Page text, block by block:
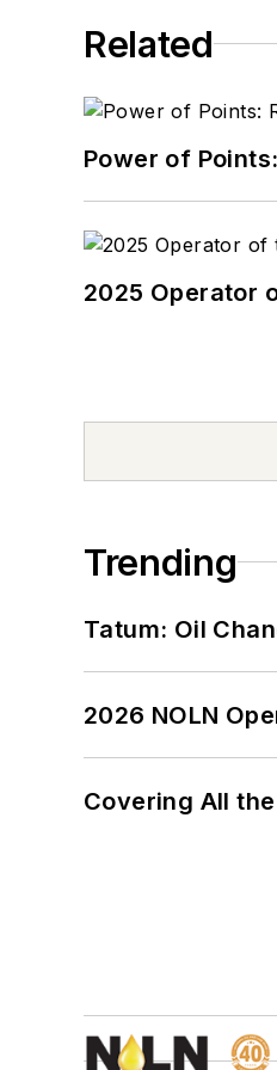
Related
Power of
2025 Operator
Trending
Tatum: Oil
2026 NOLN
Covering All